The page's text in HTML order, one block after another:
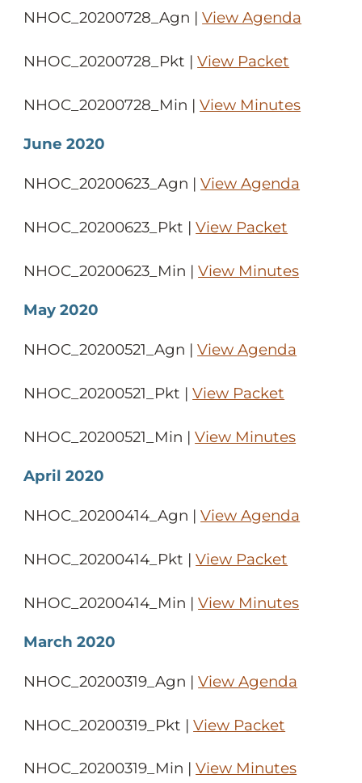
NHOC_20200728_Agn |View Agenda
NHOC_20200728_Pkt |View Packet
NHOC_20200728_Min |View Minutes
June 2020
NHOC_20200623_Agn |View Agenda
NHOC_20200623_Pkt |View Packet
NHOC_20200623_Min |View Minutes
May 2020
NHOC_20200521_Agn |View Agenda
NHOC_20200521_Pkt |View Packet
NHOC_20200521_Min |View Minutes
April 2020
NHOC_20200414_Agn |View Agenda
NHOC_20200414_Pkt |View Packet
NHOC_20200414_Min |View Minutes
March 2020
NHOC_20200319_Agn |View Agenda
NHOC_20200319_Pkt |View Packet
NHOC_20200319_Min |View Minutes